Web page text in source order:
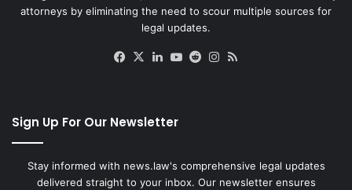
attorneys by eliminating the need to scour multiple sources for
legal updates.
Facebook
X LinkedIn
YouTube
RedditInstagram
Sign Up For Our Newsletter
Stay informed with news.law's comprehensive legal updates
delivered straight to your inbox. Our newsletter ensures